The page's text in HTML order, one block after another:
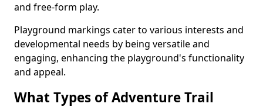
and free-form play.
Playground markings cater to various interests and
developmental needs by being versatile and
engaging, enhancing the playground's functionality
and appeal.
What Types of Adventure Trail